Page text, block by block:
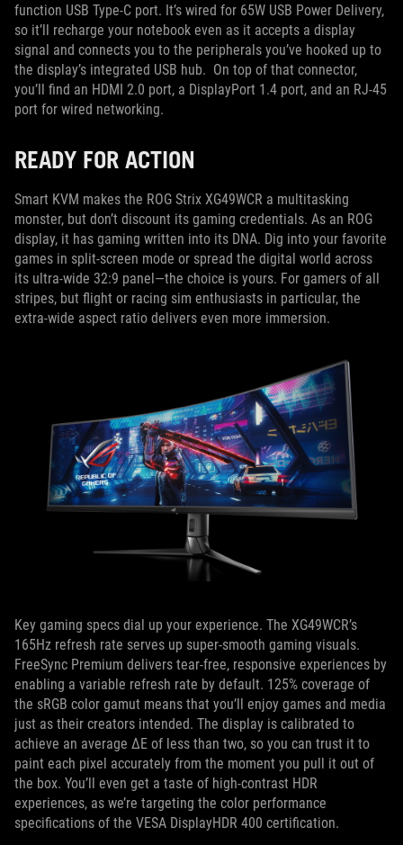
function USB Type-C port. It’s wired for 65W USB Power Delivery,
so it’ll recharge your notebook even as it accepts a display
signal and connects you to the peripherals you’ve hooked up to
the display’s integrated USB hub. On top of that connector,
you’ll find an HDMI 2.0 port, a DisplayPort 1.4 port, and an RJ-45
port for wired networking.
READY FOR ACTION
Smart KVM makes the ROG Strix XG49WCR a multitasking
monster, but don’t discount its gaming credentials. As an ROG
display, it has gaming written into its DNA. Dig into your favorite
games in split-screen mode or spread the digital world across
its ultra-wide 32:9 panel—the choice is yours. For gamers of all
stripes, but flight or racing sim enthusiasts in particular, the
extra-wide aspect ratio delivers even more immersion.
Key gaming specs dial up your experience. The XG49WCR’s
165Hz refresh rate serves up super-smooth gaming visuals.
FreeSync Premium delivers tear-free, responsive experiences by
enabling a variable refresh rate by default. 125% coverage of
the sRGB color gamut means that you’ll enjoy games and media
just as their creators intended. The display is calibrated to
achieve an average ΔE of less than two, so you can trust it to
paint each pixel accurately from the moment you pull it out of
the box. You’ll even get a taste of high-contrast HDR
experiences, as we’re targeting the color performance
specifications of the VESA DisplayHDR 400 certification.